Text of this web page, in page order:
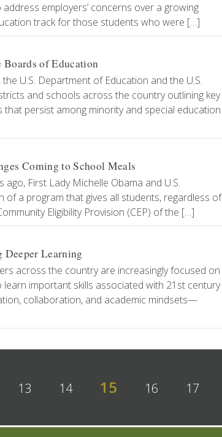
employers’ concerns over a growing
track for those students who were […]
of Education
U.S. Department of Education and the U.S.
and schools across the country outlining key
persist among minority and special education
Coming to School Meals
First Lady Michelle Obama and U.S.
a program that gives all students, regardless of
Eligibility Provision (CEP) of the […]
Deeper Learning
across the country are increasingly focused on
important skills associated with 21st century
collaboration, and academic mindsets—
13 14 15 16 17